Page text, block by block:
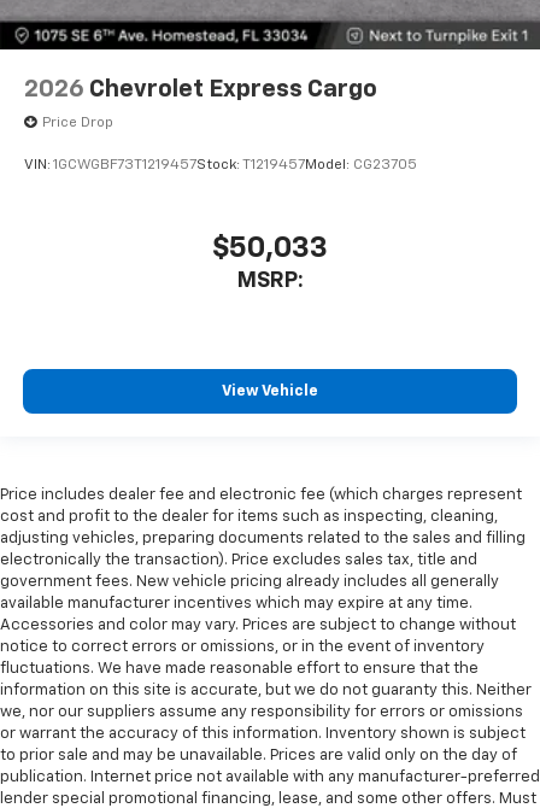
2026 Chevrolet Express Cargo
Price Drop
VIN: 1GCWGBF73T1219457Stock: T1219457Model: CG23705
$50,033
MSRP:
View Vehicle
Price includes dealer fee and electronic fee (which charges represent
cost and profit to the dealer for items such as inspecting, cleaning,
adjusting vehicles, preparing documents related to the sales and filling
electronically the transaction). Price excludes sales tax, title and
government fees. New vehicle pricing already includes all generally
available manufacturer incentives which may expire at any time.
Accessories and color may vary. Prices are subject to change without
notice to correct errors or omissions, or in the event of inventory
fluctuations. We have made reasonable effort to ensure that the
information on this site is accurate, but we do not guaranty this. Neither
we, nor our suppliers assume any responsibility for errors or omissions
or warrant the accuracy of this information. Inventory shown is subject
to prior sale and may be unavailable. Prices are valid only on the day of
publication. Internet price not available with any manufacturer-preferred
lender special promotional financing, lease, and some other offers. Must